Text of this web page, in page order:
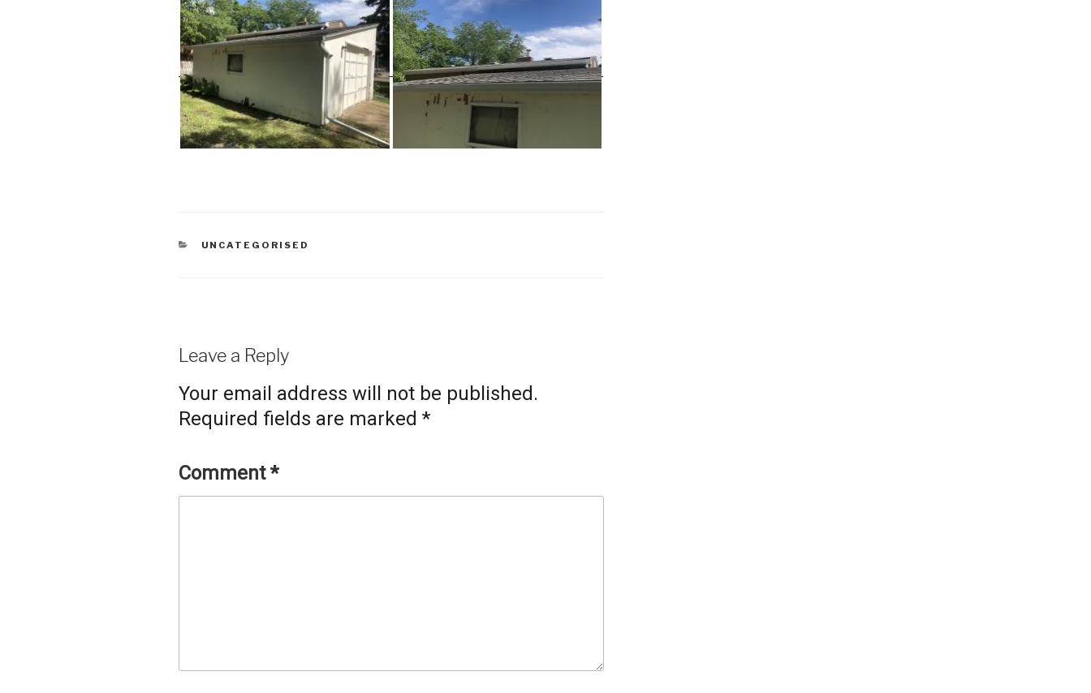
CATEGORIES
UNCATEGORISED
Leave a Reply
Your email address will not be published.
Required fields are marked *
Comment*